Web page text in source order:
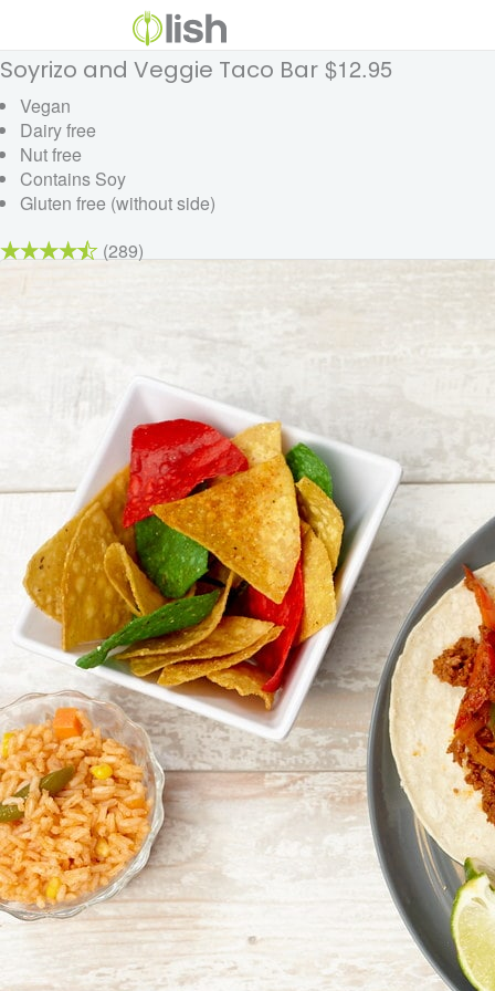
Soyrizo and Veggie Taco Bar $12.95
Vegan
Dairy free
Nut free
Contains Soy
Gluten free (without side)
(289)